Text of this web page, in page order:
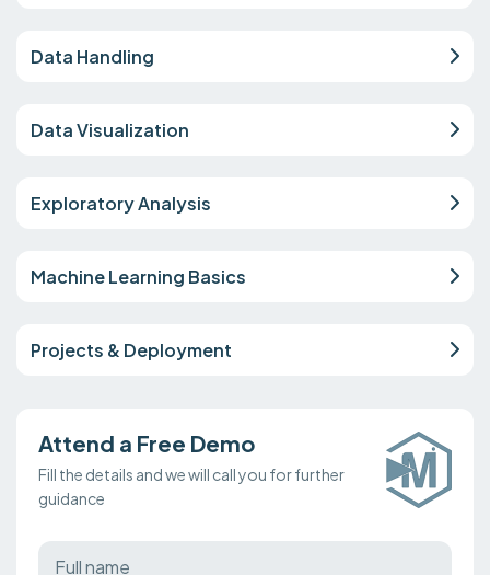
Data Handling
Data Visualization
Exploratory Analysis
Machine Learning Basics
Projects & Deployment
Attend a Free Demo
Fill the details and we will call you for further
guidance